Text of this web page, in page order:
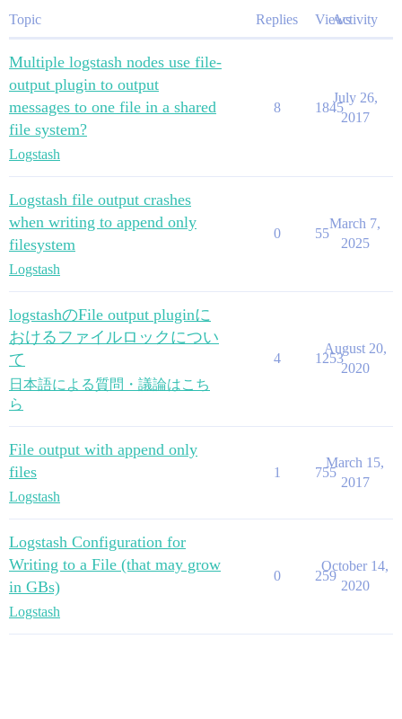
Topic Replies ViewsActivity
Multiple logstash nodes use file-
output plugin to output
messages to one file in a shared
file system?
Logstash
8 1845
July 26,
2017
Logstash file output crashes
when writing to append only
filesystem
Logstash
0 55
March 7,
2025
logstashのFile output pluginに
おけるファイルロックについ
て
日本語による質問・議論はこち
ら
4 1253
August 20,
2020
File output with append only
files
Logstash
1 755
March 15,
2017
Logstash Configuration for
Writing to a File (that may grow
in GBs)
Logstash
0 259
October 14,
2020